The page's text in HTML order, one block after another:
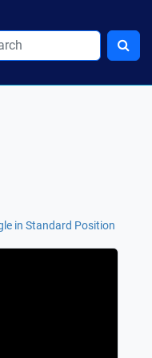
in Standard Position